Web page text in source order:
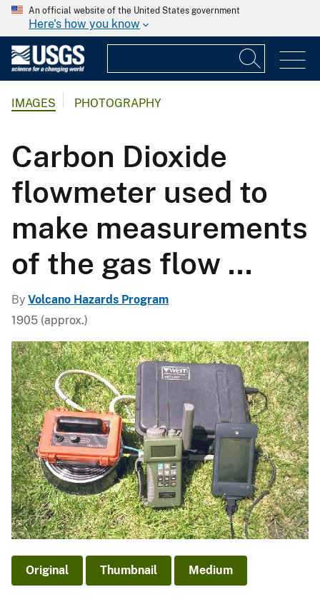
An official website of the United States government
Here's how you know
IMAGES PHOTOGRAPHY
Carbon Dioxide
flowmeter used to
make measurements
of the gas flow ...
By Volcano Hazards Program
1905 (approx.)
Original Thumbnail Medium